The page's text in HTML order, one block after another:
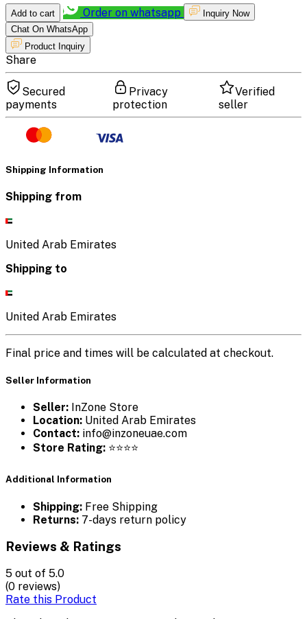
Add to cart Order on whatsapp
Inquiry Now
Chat On WhatsApp
Product Inquiry
Share
Secured
payments
Privacy
protection
Verified
seller
Shipping Information
Shipping from
United Arab Emirates
Shipping to
United Arab Emirates
Final price and times will be calculated at checkout.
Seller Information
Seller: InZone Store
Location: United Arab Emirates
Contact: info@inzoneuae.com
Store Rating: ⭐⭐⭐⭐
Additional Information
Shipping: Free Shipping
Returns: 7-days return policy
Reviews & Ratings
5 out of 5.0
(0 reviews)
Rate this Product